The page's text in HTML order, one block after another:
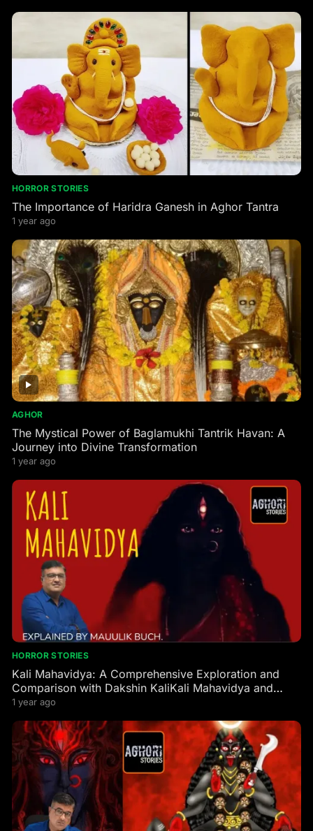
HORROR STORIES
The Importance of Haridra Ganesh in Aghor Tantra
1 year ago
AGHOR
The Mystical Power of Baglamukhi Tantrik Havan: A
Journey into Divine Transformation
1 year ago
HORROR STORIES
Kali Mahavidya: A Comprehensive Exploration and
Comparison with Dakshin KaliKali Mahavidya and
Dakshin Kali are two profound manifestations of the
1 year ago